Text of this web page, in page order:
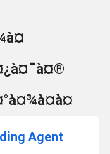
Agent